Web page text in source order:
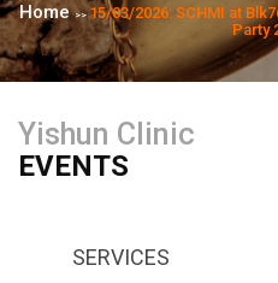
Home >> 15/03/2026: SCHMI at
Party
Yishun Clinic
EVENTS
SERVICES